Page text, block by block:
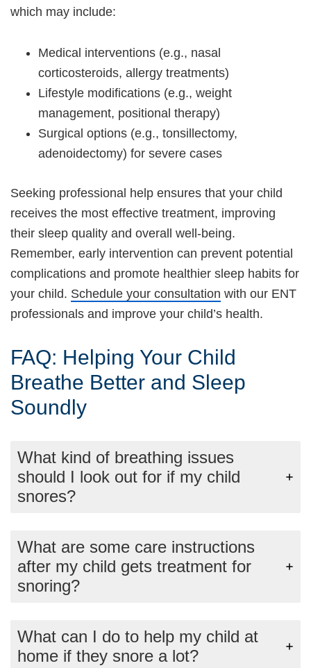
which may include:
Medical interventions (e.g., nasal
corticosteroids, allergy treatments)
Lifestyle modifications (e.g., weight
management, positional therapy)
Surgical options (e.g., tonsillectomy,
adenoidectomy) for severe cases
Seeking professional help ensures that your child
receives the most effective treatment, improving
their sleep quality and overall well-being.
Remember, early intervention can prevent potential
complications and promote healthier sleep habits for
your child. Schedule your consultation with our ENT
professionals and improve your child’s health.
FAQ: Helping Your Child
Breathe Better and Sleep
Soundly
What kind of breathing issues
should I look out for if my child
snores?
What are some care instructions
after my child gets treatment for
snoring?
What can I do to help my child at
home if they snore a lot?